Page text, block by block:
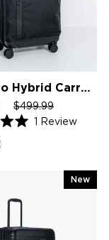
Pace Pro Hybrid Carry On
Regular
price
$499.99Sale
price
1 Review
New